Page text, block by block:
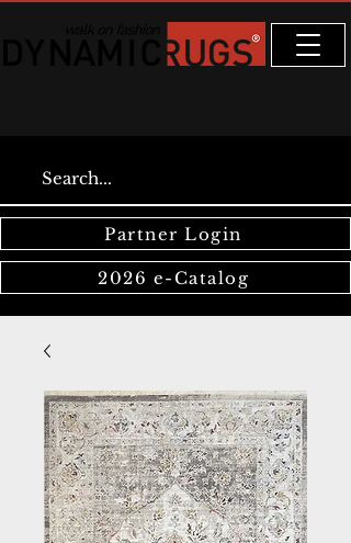
Partner Login
2026 e-Catalog